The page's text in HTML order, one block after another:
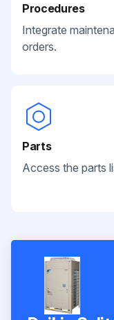
Procedures
Integrate
orders.
Parts
Access the parts